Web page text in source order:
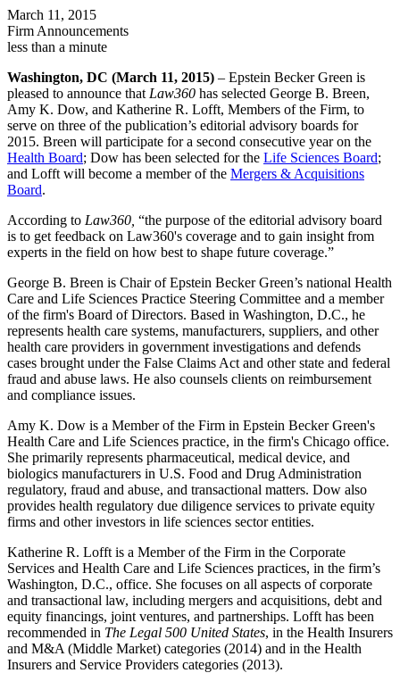
March 11, 2015
Firm Announcements
less than a minute
Washington, DC (March 11, 2015) – Epstein Becker Green is
pleased to announce that Law360 has selected George B. Breen,
Amy K. Dow, and Katherine R. Lofft, Members of the Firm, to
serve on three of the publication’s editorial advisory boards for
2015. Breen will participate for a second consecutive year on the
Health Board; Dow has been selected for the Life Sciences Board;
and Lofft will become a member of the Mergers & Acquisitions
Board.
According to Law360, “the purpose of the editorial advisory board
is to get feedback on Law360's coverage and to gain insight from
experts in the field on how best to shape future coverage.”
George B. Breen is Chair of Epstein Becker Green’s national Health
Care and Life Sciences Practice Steering Committee and a member
of the firm's Board of Directors. Based in Washington, D.C., he
represents health care systems, manufacturers, suppliers, and other
health care providers in government investigations and defends
cases brought under the False Claims Act and other state and federal
fraud and abuse laws. He also counsels clients on reimbursement
and compliance issues.
Amy K. Dow is a Member of the Firm in Epstein Becker Green's
Health Care and Life Sciences practice, in the firm's Chicago office.
She primarily represents pharmaceutical, medical device, and
biologics manufacturers in U.S. Food and Drug Administration
regulatory, fraud and abuse, and transactional matters. Dow also
provides health regulatory due diligence services to private equity
firms and other investors in life sciences sector entities.
Katherine R. Lofft is a Member of the Firm in the Corporate
Services and Health Care and Life Sciences practices, in the firm’s
Washington, D.C., office. She focuses on all aspects of corporate
and transactional law, including mergers and acquisitions, debt and
equity financings, joint ventures, and partnerships. Lofft has been
recommended in The Legal 500 United States, in the Health Insurers
and M&A (Middle Market) categories (2014) and in the Health
Insurers and Service Providers categories (2013).